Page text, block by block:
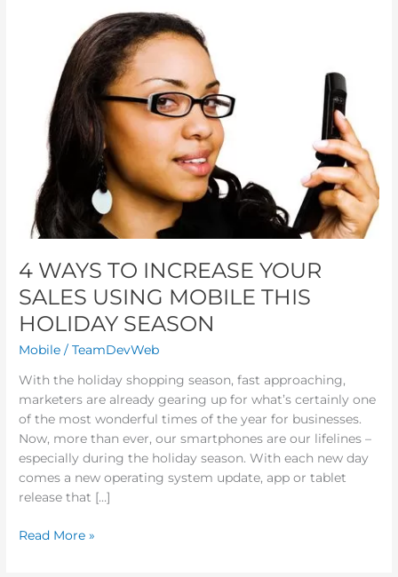
4 WAYS TO INCREASE YOUR
SALES USING MOBILE THIS
HOLIDAY SEASON
Mobile /TeamDevWeb
With the holiday shopping season, fast approaching,
marketers are already gearing up for what’s certainly one
of the most wonderful times of the year for businesses.
Now, more than ever, our smartphones are our lifelines –
especially during the holiday season. With each new day
comes a new operating system update, app or tablet
release that […]
INCREASE
SALES
USING
MOBILE
HOLIDAY
SEASON
Read More »